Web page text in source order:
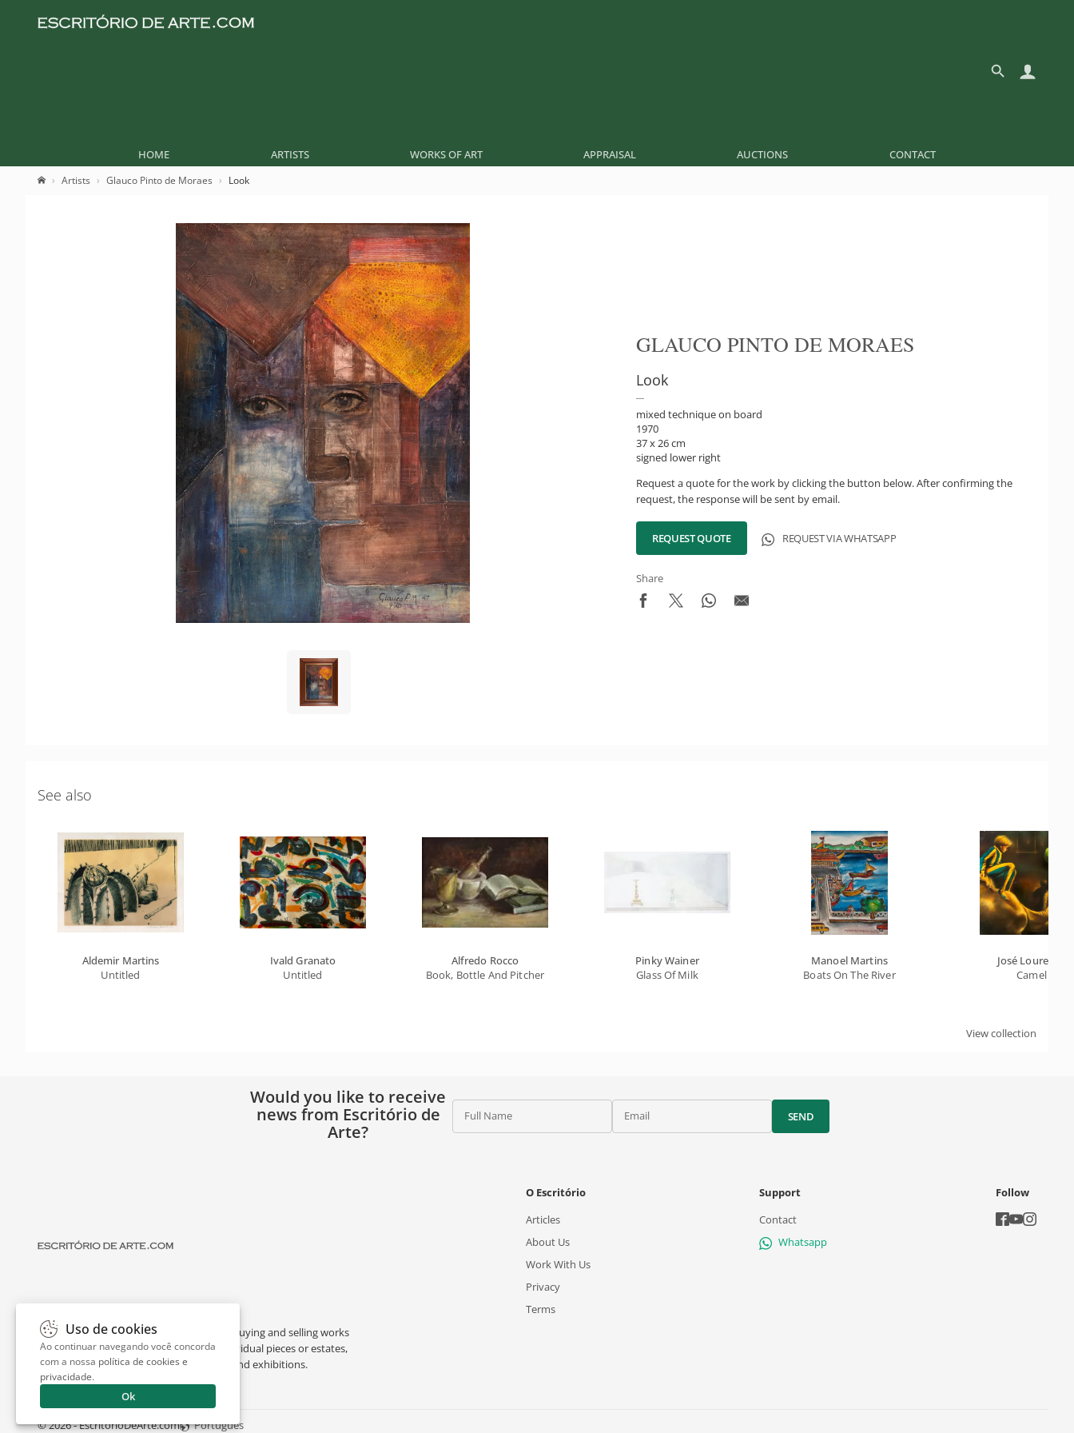
HOME ARTISTS WORKS OF ART APPRAISAL AUCTIONS CONTACT
Artists Glauco Pinto de Moraes Look
GLAUCO PINTO DE MORAES
Look
mixed technique on board
1970
37 x 26 cm
signed lower right
Request a quote for the work by clicking the button below. After confirming the
request, the response will be sent by email.
REQUEST QUOTE REQUEST VIA WHATSAPP
Share
See also
Aldemir Martins
Untitled
Ivald Granato
Untitled
Alfredo Rocco
Book, Bottle And Pitcher
Pinky Wainer
Glass Of Milk
Manoel Martins
Boats On The River
José Lourenço
Camel
View collection
Would you like to receive
news from Escritório de
Arte?
Full Name Email SEND
Escritório de Arte is a portal dedicated to buying and selling works
of art by renowned artists, appraising individual pieces or estates,
and providing interesting facts about art and exhibitions.
O Escritório
Articles
About Us
Work With Us
Privacy
Terms
Support
Contact
Whatsapp
Follow
© 2026 - EscritorioDeArte.com Português
Uso de cookies
Ao continuar navegando você concorda
com a nossa política de cookies e
privacidade.
Ok